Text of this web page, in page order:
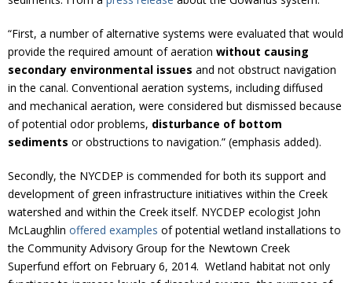
“First, a number of alternative systems were evaluated that would
provide the required amount of aeration without causing
secondary environmental issues and not obstruct navigation
in the canal. Conventional aeration systems, including diffused
and mechanical aeration, were considered but dismissed because
of potential odor problems, disturbance of bottom
sediments or obstructions to navigation.” (emphasis added).
Secondly, the NYCDEP is commended for both its support and
development of green infrastructure initiatives within the Creek
watershed and within the Creek itself. NYCDEP ecologist John
McLaughlin offered examples of potential wetland installations to
the Community Advisory Group for the Newtown Creek
Superfund effort on February 6, 2014. Wetland habitat not only